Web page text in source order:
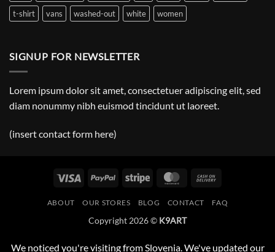
t-shirt
vans washed-out white women
SIGNUP FOR NEWSLETTER
Lorem ipsum dolor sit amet, consectetuer adipiscing elit, sed
diam nonummy nibh euismod tincidunt ut laoreet.
(insert contact form here)
Visa PayPal Stripe MasterCard
Delivery
ABOUT OUR STORES BLOG CONTACT FAQ
Copyright 2026 © K9ART
We noticed you're visiting from Slovenia. We've updated our